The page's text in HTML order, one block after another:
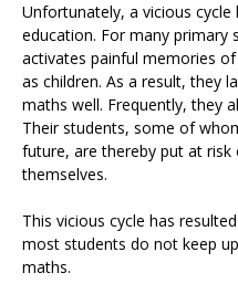
Unfortunately, a vicious
education. For many primary
activates painful memories
as children. As a result, they
maths well. Frequently, they
Their students, some of
future, are thereby put at
themselves.
This vicious cycle has
most students do not keep
maths.